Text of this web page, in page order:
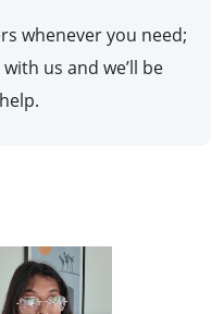
whenever you need;
us and we’ll be